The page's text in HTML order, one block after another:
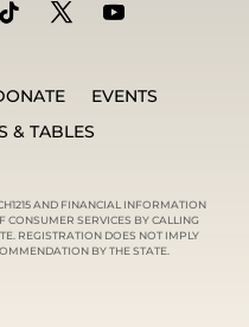
EVENTS
& TABLES
AND FINANCIAL INFORMATION
SERVICES BY CALLING
REGISTRATION DOES NOT IMPLY
BY THE STATE.